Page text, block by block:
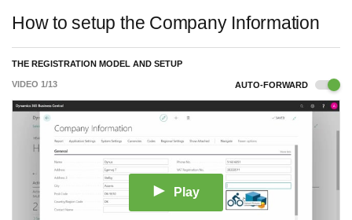
How to setup the Company Information
THE REGISTRATION MODEL AND SETUP
VIDEO 1/13 AUTO-FORWARD
Play